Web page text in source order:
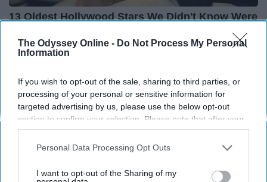
The Odyssey Online - Do Not Process My Personal
Information
If you wish to opt-out of the sale, sharing to third parties, or
processing of your personal or sensitive information for
targeted advertising by us, please use the below opt-out
section to confirm your selection. Please note that after your
opt-out request is processed you may continue seeing
interest-based ads based on personal information utilized by
your opt-out. You may separately opt-out of the further
Personal Data Processing Opt Outs
I want to opt-out of the Sharing of my
13 Oldest Hollywood Stars We Didn't Know Were
Baptist Hub